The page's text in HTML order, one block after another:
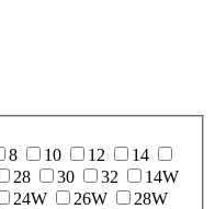
8 10 12
14
28 30 32
14W
24W 26W
28W